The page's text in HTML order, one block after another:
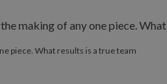
piece. What results is a true team